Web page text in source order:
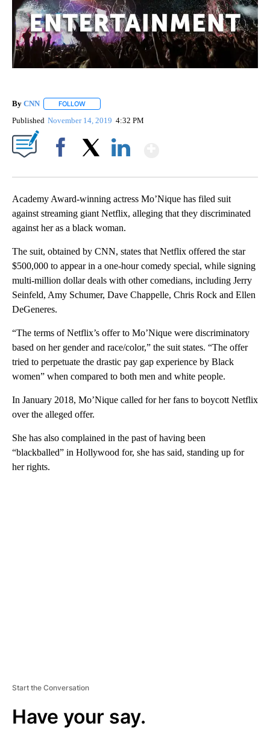
By CNN FOLLOW
Published November 14, 2019 4:32 PM
Academy Award-winning actress Mo’Nique has filed suit
against streaming giant Netflix, alleging that they discriminated
against her as a black woman.
The suit, obtained by CNN, states that Netflix offered the star
$500,000 to appear in a one-hour comedy special, while signing
multi-million dollar deals with other comedians, including Jerry
Seinfeld, Amy Schumer, Dave Chappelle, Chris Rock and Ellen
DeGeneres.
“The terms of Netflix’s offer to Mo’Nique were discriminatory
based on her gender and race/color,” the suit states. “The offer
tried to perpetuate the drastic pay gap experience by Black
women” when compared to both men and white people.
In January 2018, Mo’Nique called for her fans to boycott Netflix
over the alleged offer.
She has also complained in the past of having been
“blackballed” in Hollywood for, she has said, standing up for
her rights.
Start the Conversation
Have your say.